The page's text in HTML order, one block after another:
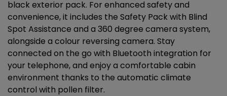
black exterior pack. For enhanced safety and
convenience, it includes the Safety Pack with Blind
Spot Assistance and a 360 degree camera system,
alongside a colour reversing camera. Stay
connected on the go with Bluetooth integration for
your telephone, and enjoy a comfortable cabin
environment thanks to the automatic climate
control with pollen filter.